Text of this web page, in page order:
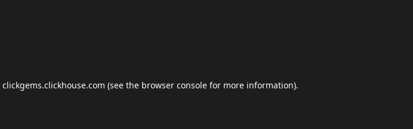
clickgems.clickhouse.com (see the browser console for more information).